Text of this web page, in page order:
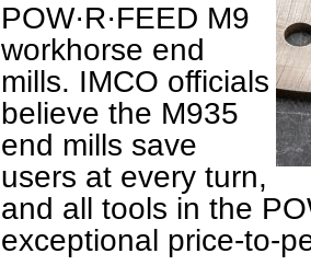
POW·R·FEED M9
workhorse end
mills. IMCO officials
believe the M935
end mills save
users at every turn,
and all tools in the
exceptional price-to-